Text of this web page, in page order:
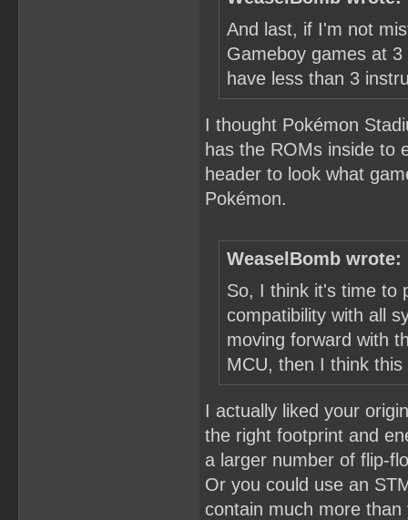
And last, if I'm not
Gameboy games at
have less than 3
I thought Pokémon
has the ROMs inside to
header to look what
Pokémon.
WeaselBomb wrote:
So, I think it's time to
compatibility with all
moving forward with
MCU, then I think
I actually liked your
the right footprint and
a larger number of flip-
Or you could use an
contain much more